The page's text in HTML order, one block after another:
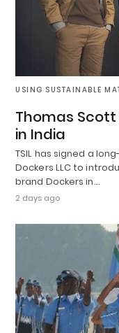
USING SUSTAINABLE
Thomas
in India
TSIL has signed a
Dockers LLC to
brand Dockers in…
2 days ago